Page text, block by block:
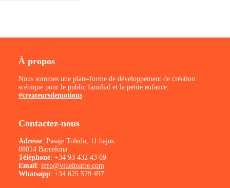
À propos
Nous sommes une plate-forme de développement de création
scénique pour le public familial et la petite enfance.
#createursdemotions
Contactez-nous
Adresse: Pasaje Toledo, 11 bajos.
08014 Barcelona
Téléphone: +34 93 432 43 69
Email: info@viuelteatre.com
Whatsapp: +34 625 579 497